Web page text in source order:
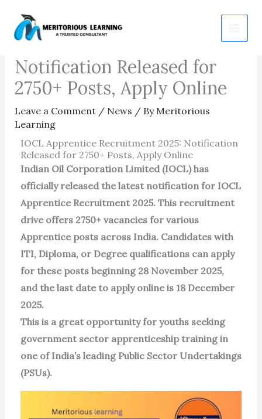
content
IOCL Apprentice
Recruitment 2025:
Notification Released for
2750+ Posts, Apply Online
Leave a Comment / News / By Meritorious
Learning
IOCL Apprentice Recruitment 2025: Notification
Released for 2750+ Posts, Apply Online
Indian Oil Corporation Limited (IOCL) has
officially released the latest notification for IOCL
Apprentice Recruitment 2025. This recruitment
drive offers 2750+ vacancies for various
Apprentice posts across India. Candidates with
ITI, Diploma, or Degree qualifications can apply
for these posts beginning 28 November 2025,
and the last date to apply online is 18 December
2025.
This is a great opportunity for youths seeking
government sector apprenticeship training in
one of India’s leading Public Sector Undertakings
(PSUs).